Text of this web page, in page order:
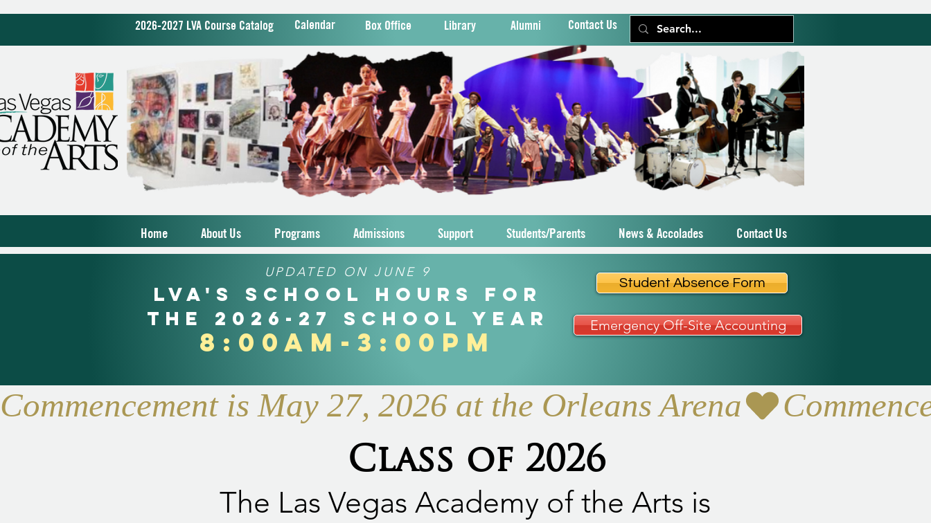
2026-2027 LVA Course Catalog Calendar Box Office Library Alumni Contact Us
Home About Us Programs Admissions Support Students/Parents News & Accolades Contact Us
UPDATED ON JUNE 9
LVA's School Hours for
the 2026-27 school year
8:00am-3:00pm
Student Absence Form
Emergency Off-Site Accounting
Commencement is May 27, 2026 at the Orleans Arena
Class of 2026
The Las Vegas Academy of the Arts is